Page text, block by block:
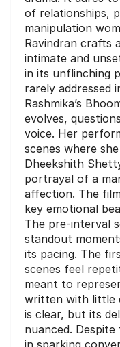
of relationships,
manipulation
Ravindran crafts
intimate and
in its unflinching
rarely addressed
Rashmika’s
evolves,
voice. Her
scenes where
Dheekshith
portrayal of a
affection. The
key emotional
The pre-interval
standout
its pacing. The
scenes feel
meant to
written with little
is clear, but its
nuanced.